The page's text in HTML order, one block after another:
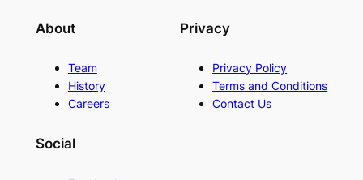
About
Team
History
Careers
Privacy
Privacy Policy
Terms and Conditions
Contact Us
Social